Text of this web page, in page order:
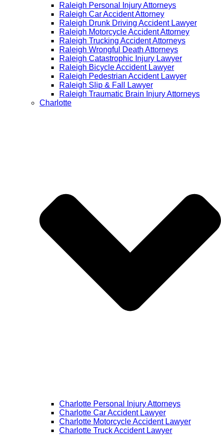
Raleigh Personal Injury Attorneys
Raleigh Car Accident Attorney
Raleigh Drunk Driving Accident Lawyer
Raleigh Motorcycle Accident Attorney
Raleigh Trucking Accident Attorneys
Raleigh Wrongful Death Attorneys
Raleigh Catastrophic Injury Lawyer
Raleigh Bicycle Accident Lawyer
Raleigh Pedestrian Accident Lawyer
Raleigh Slip & Fall Lawyer​
Raleigh Traumatic Brain Injury Attorneys
Charlotte
Charlotte Personal Injury Attorneys
Charlotte Car Accident Lawyer
Charlotte Motorcycle Accident Lawyer
Charlotte Truck Accident Lawyer